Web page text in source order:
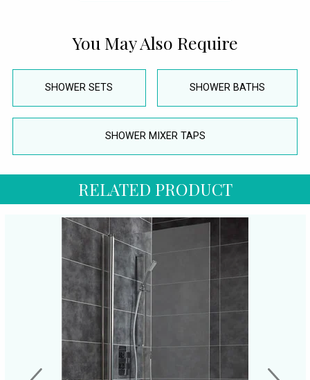
You May Also Require
SHOWER SETS SHOWER BATHS
SHOWER MIXER TAPS
RELATED PRODUCT